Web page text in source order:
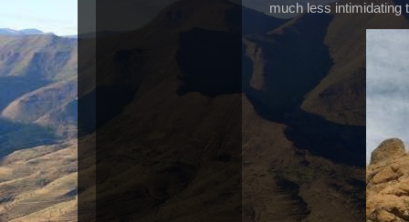
much less intimidating